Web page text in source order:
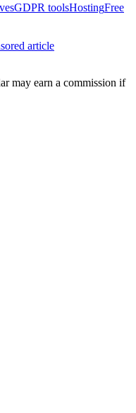
GDPR toolsHostingFree
article
may earn a commission if